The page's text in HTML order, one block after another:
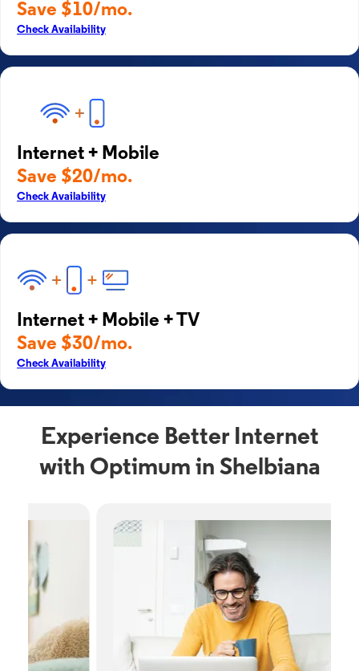
Save $10/mo.
Check Availability
Internet + Mobile
Save $20/mo.
Check Availability
Internet + Mobile + TV
Save $30/mo.
Check Availability
Experience Better Internet
with Optimum in Shelbiana